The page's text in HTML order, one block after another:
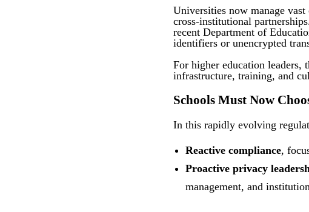
Universities now manage
cross-institutional
recent Department of
identifiers or unencrypted
For higher education leaders,
infrastructure, training, and
Schools Must Now
In this rapidly evolving
Reactive compliance,
Proactive privacy
management, and